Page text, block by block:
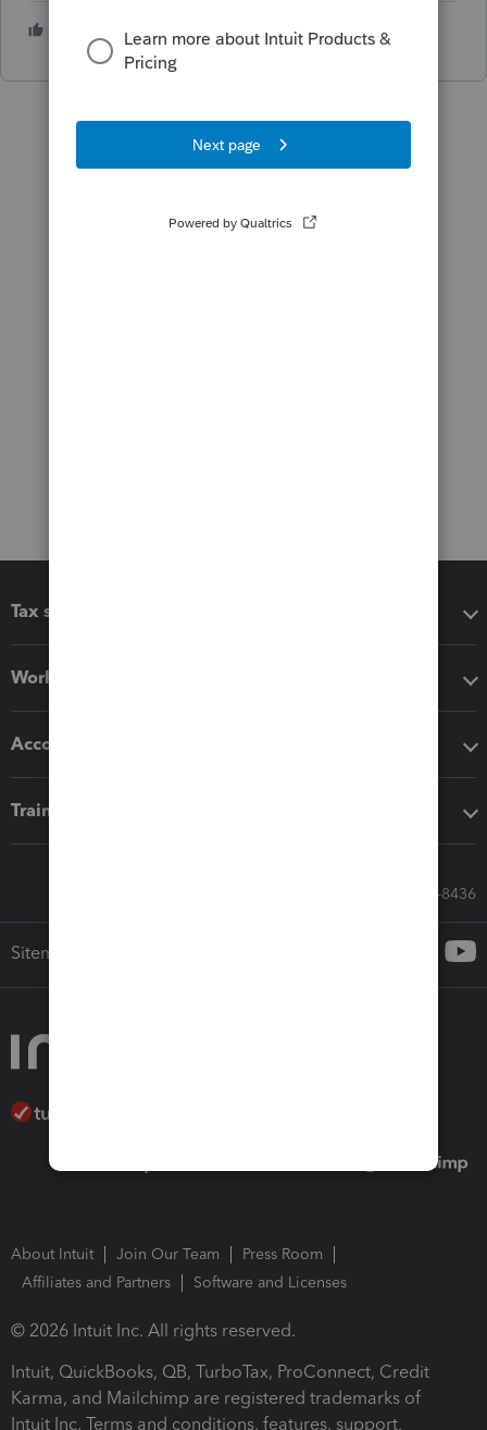
2 people like this
Tax software
Workflow add-ons
Accounting solutions
Training & support
Call Sales: 833-564-8436
Sitemap
About Intuit Join Our Team
Press Room
Affiliates and Partners
Software and Licenses
© 2026 Intuit Inc. All rights reserved.
Intuit, QuickBooks, QB, TurboTax, ProConnect, Credit
Karma, and Mailchimp are registered trademarks of
Intuit Inc. Terms and conditions, features, support,